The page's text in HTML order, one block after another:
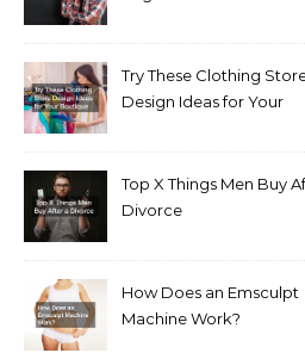
Try These Clothing
Design Ideas for Your
Top X Things Men Buy
Divorce
How Does an Emsculpt
Machine Work?